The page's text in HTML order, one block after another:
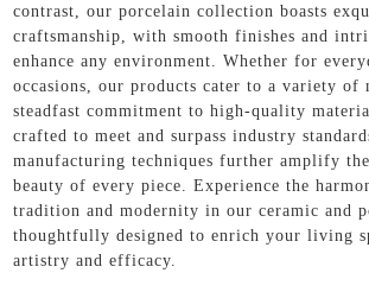
contrast, our porcelain collection boasts
craftsmanship, with smooth finishes and
enhance any environment. Whether for
occasions, our products cater to a variety of
steadfast commitment to high-quality
crafted to meet and surpass industry
manufacturing techniques further amplify
beauty of every piece. Experience the
tradition and modernity in our ceramic and
thoughtfully designed to enrich your living
artistry and efficacy.